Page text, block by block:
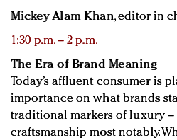
Mickey Alam Khan, editor in
1:30 p.m. – 2 p.m.
The Era of Brand Meaning
Today’s affluent consumer is
importance on what brands
traditional markers of luxury
craftsmanship most notably.